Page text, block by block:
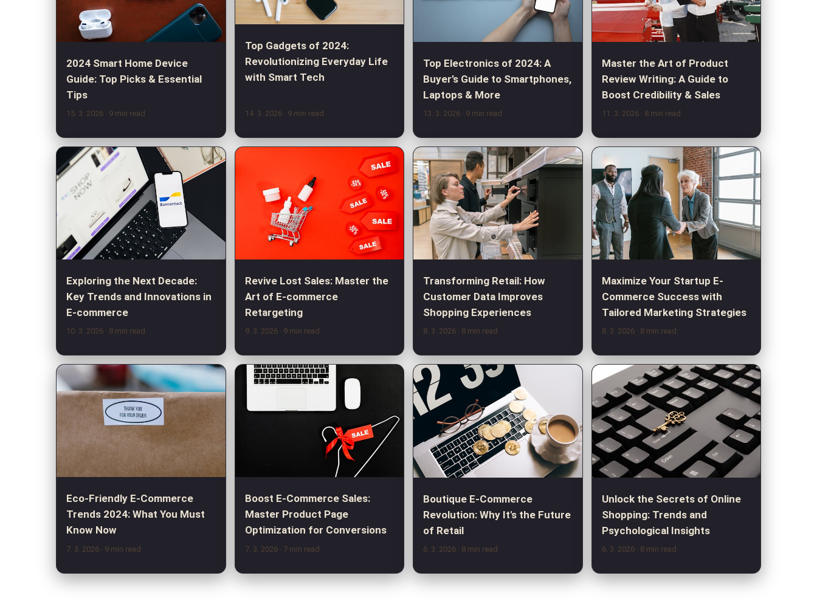
2024 Smart Home Device
Guide: Top Picks & Essential
Tips
15. 3. 2026 · 9 min read
Top Gadgets of 2024:
Revolutionizing Everyday Life
with Smart Tech
14. 3. 2026 · 9 min read
Top Electronics of 2024: A
Buyer’s Guide to Smartphones,
Laptops & More
13. 3. 2026 · 9 min read
Master the Art of Product
Review Writing: A Guide to
Boost Credibility & Sales
11. 3. 2026 · 8 min read
Exploring the Next Decade:
Key Trends and Innovations in
E-commerce
10. 3. 2026 · 8 min read
Revive Lost Sales: Master the
Art of E-commerce
Retargeting
9. 3. 2026 · 9 min read
Transforming Retail: How
Customer Data Improves
Shopping Experiences
8. 3. 2026 · 8 min read
Maximize Your Startup E-
Commerce Success with
Tailored Marketing Strategies
8. 3. 2026 · 8 min read
Eco-Friendly E-Commerce
Trends 2024: What You Must
Know Now
7. 3. 2026 · 9 min read
Boost E-Commerce Sales:
Master Product Page
Optimization for Conversions
7. 3. 2026 · 7 min read
Boutique E-Commerce
Revolution: Why It's the Future
of Retail
6. 3. 2026 · 8 min read
Unlock the Secrets of Online
Shopping: Trends and
Psychological Insights
6. 3. 2026 · 8 min read